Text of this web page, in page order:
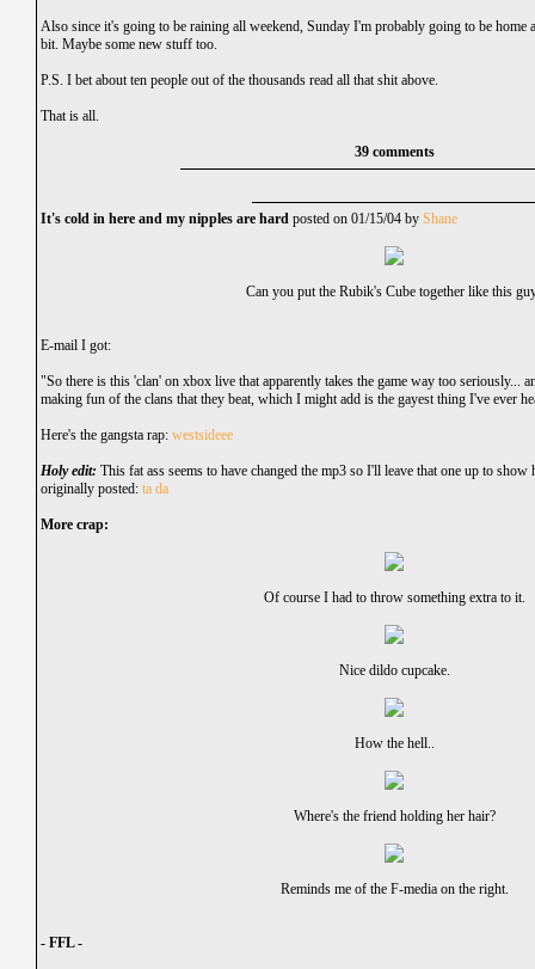
Also since it's going to be raining all weekend, Sunday I'm probably going to be home
bit. Maybe some new stuff too.
P.S. I bet about ten people out of the thousands read all that shit above.
That is all.
39 comments
It's cold in here and my nipples are hard posted on 01/15/04 by Shane
Can you put the Rubik's Cube together like this
E-mail I got:
"So there is this 'clan' on xbox live that apparently takes the game way too seriously...
making fun of the clans that they beat, which I might add is the gayest thing I've ever
Here's the gangsta rap: westsideee
Holy edit: This fat ass seems to have changed the mp3 so I'll leave that one up to show
originally posted: ta da
More crap:
Of course I had to throw something extra to it.
Nice dildo cupcake.
How the hell..
Where's the friend holding her hair?
Reminds me of the F-media on the right.
- FFL -